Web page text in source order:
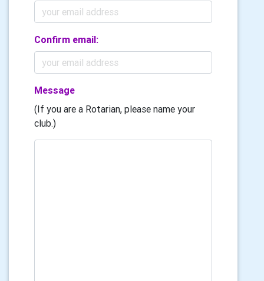
Confirm email:
Message
(If you are a Rotarian, please name your
club.)